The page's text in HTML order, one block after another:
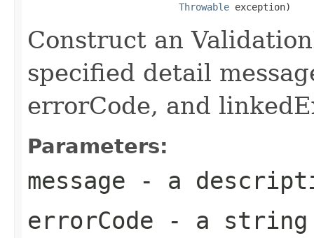
Throwable exception)
Construct an
specified detail
errorCode, and
Parameters:
message - a
errorCode - a string